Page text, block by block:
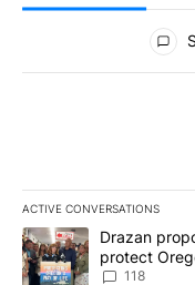
All Comments
ACTIVE CONVERSATIONS
The following is a list
A trending article titled
Drazan
protect
118